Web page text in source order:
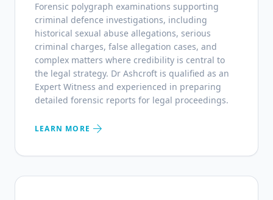
Forensic polygraph examinations supporting
criminal defence investigations, including
historical sexual abuse allegations, serious
criminal charges, false allegation cases, and
complex matters where credibility is central to
the legal strategy. Dr Ashcroft is qualified as an
Expert Witness and experienced in preparing
detailed forensic reports for legal proceedings.
LEARN MORE arrow_forward